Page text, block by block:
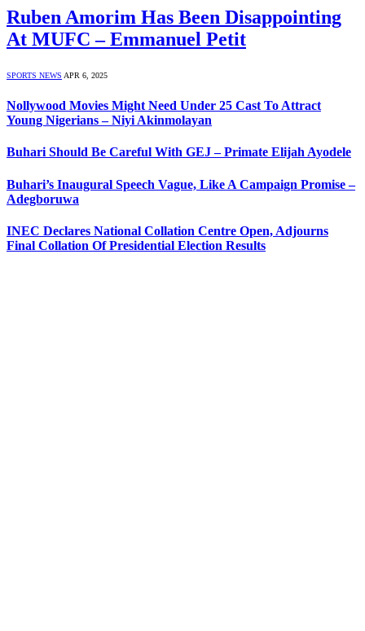
Ruben Amorim Has Been Disappointing
At MUFC – Emmanuel Petit
SPORTS NEWS APR 6, 2025
Nollywood Movies Might Need Under 25 Cast To Attract
Young Nigerians – Niyi Akinmolayan
Buhari Should Be Careful With GEJ – Primate Elijah Ayodele
Buhari’s Inaugural Speech Vague, Like A Campaign Promise –
Adegboruwa
INEC Declares National Collation Centre Open, Adjourns
Final Collation Of Presidential Election Results